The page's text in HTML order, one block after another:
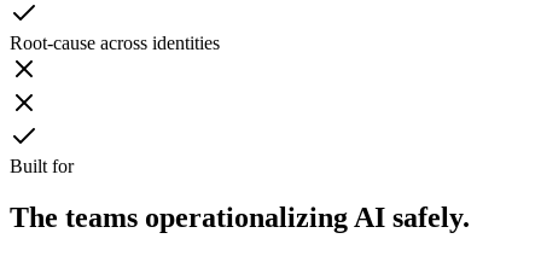
Root-cause across identities
Built for
The teams operationalizing AI safely.